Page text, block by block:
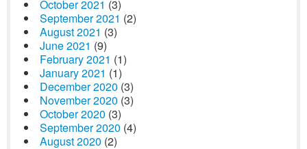
October 2021 (3)
September 2021 (2)
August 2021 (3)
June 2021 (9)
February 2021 (1)
January 2021 (1)
December 2020 (3)
November 2020 (3)
October 2020 (3)
September 2020 (4)
August 2020 (2)